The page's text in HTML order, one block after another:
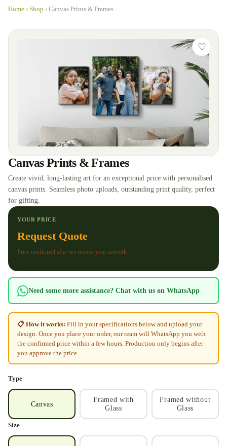
Home › Shop › Canvas Prints & Frames
♡
Canvas Prints & Frames
Create vivid, long-lasting art for an exceptional price with personalised
canvas prints. Seamless photo uploads, outstanding print quality, perfect
for gifting.
YOUR PRICE
Request Quote
Price confirmed after we review your artwork
Need some more assistance? Chat with us on WhatsApp
📋 How it works: Fill in your specifications below and upload your
design. Once you place your order, our team will WhatsApp you with
the confirmed price within a few hours. Production only begins after
you approve the price.
Type
Canvas
Framed with
Glass
Framed without
Glass
Size